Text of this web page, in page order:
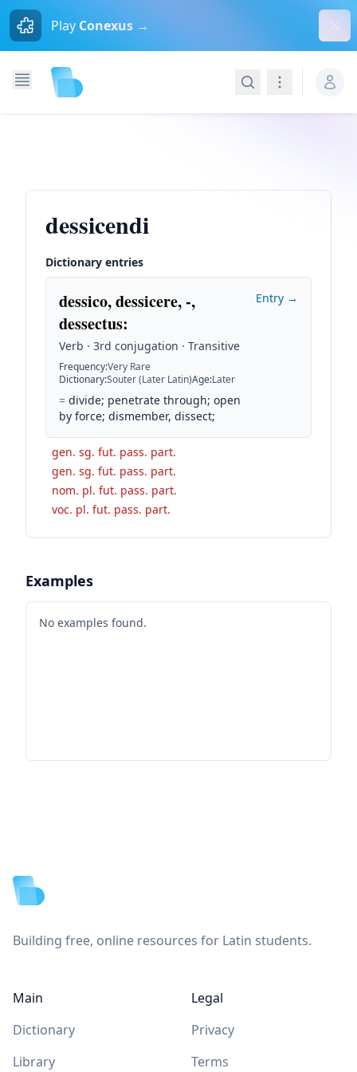
Play Conexus →
SearchNavigation
dessicendi
Dictionary entries
dessico, dessicere, -,
dessectus:
Verb · 3rd conjugation · Transitive
Frequency:Very Rare
Dictionary:Souter (Later Latin)Age:Later
= divide; penetrate through; open
by force; dismember, dissect;
Entry →
gen. sg. fut. pass. part.
gen. sg. fut. pass. part.
nom. pl. fut. pass. part.
voc. pl. fut. pass. part.
Examples
No examples found.
Building free, online resources for Latin students.
Main
Dictionary
Library
Legal
Privacy
Terms